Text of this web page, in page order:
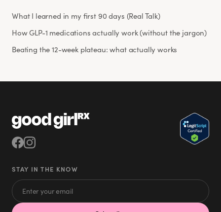
What I learned in my first 90 days (Real Talk)
How GLP-1 medications actually work (without the jargon)
Beating the 12-week plateau: what actually works
STAY IN THE KNOW